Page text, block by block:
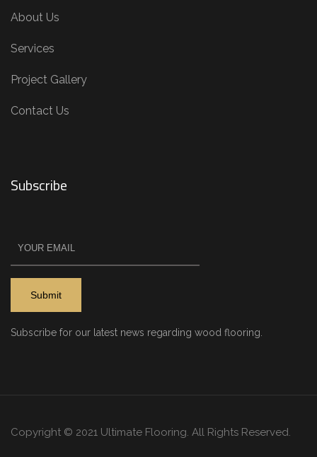
About Us
Services
Project Gallery
Contact Us
Subscribe
Subscribe for our latest news regarding wood flooring.
Copyright © 2021 Ultimate Flooring. All Rights Reserved.